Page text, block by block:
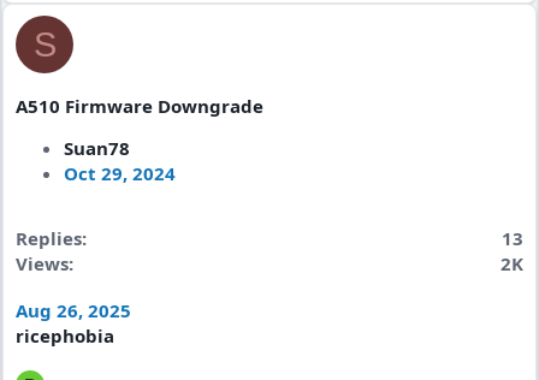
S
A510 Firmware Downgrade
Suan78
Oct 29, 2024
Replies
13
Views
2K
Aug 26, 2025
ricephobia